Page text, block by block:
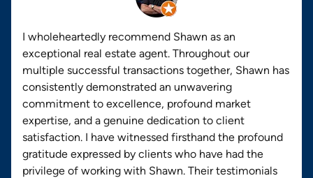
I wholeheartedly recommend Shawn as an
exceptional real estate agent. Throughout our
multiple successful transactions together, Shawn has
consistently demonstrated an unwavering
commitment to excellence, profound market
expertise, and a genuine dedication to client
satisfaction. I have witnessed firsthand the profound
gratitude expressed by clients who have had the
privilege of working with Shawn. Their testimonials